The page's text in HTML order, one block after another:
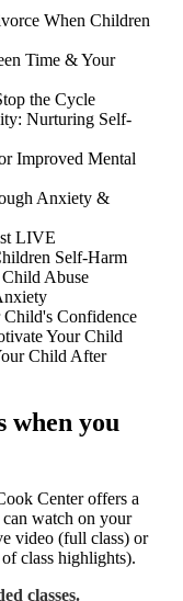
When Children
Time & Your
the Cycle
Nurturing Self-
Improved Mental
Anxiety &
LIVE
Self-Harm
Abuse
Confidence
Your Child
Child After
when you
Center offers a
watch on your
video (full class) or
class highlights).
classes.